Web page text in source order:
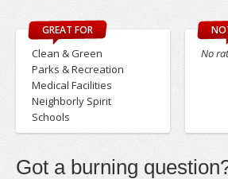
GREAT FOR
Clean & Green
Parks & Recreation
Medical Facilities
Neighborly Spirit
Schools
No
Got a burning